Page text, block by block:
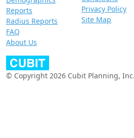
Reports
Radius Reports
FAQ
About Us
Privacy Policy
Site Map
© Copyright 2026 Cubit Planning, Inc.